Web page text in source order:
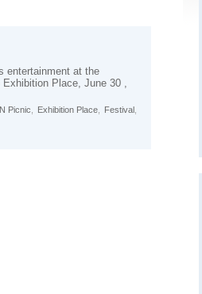
entertainment at the
Place, June 30 ,
Picnic Exhibition Place Festival